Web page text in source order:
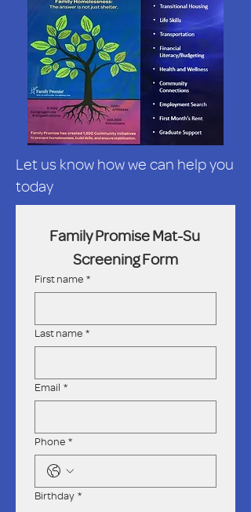
Let us know how we can help you
today
Family Promise Mat-Su
Screening Form
First name *
Last name *
Email *
Phone *
Birthday *